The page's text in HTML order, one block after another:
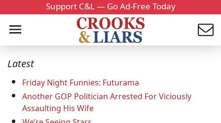
Support C&L — Go Ad-Free Today
Latest
Friday Night Funnies: Futurama
Another GOP Politician Arrested For Viciously
Assaulting His Wife